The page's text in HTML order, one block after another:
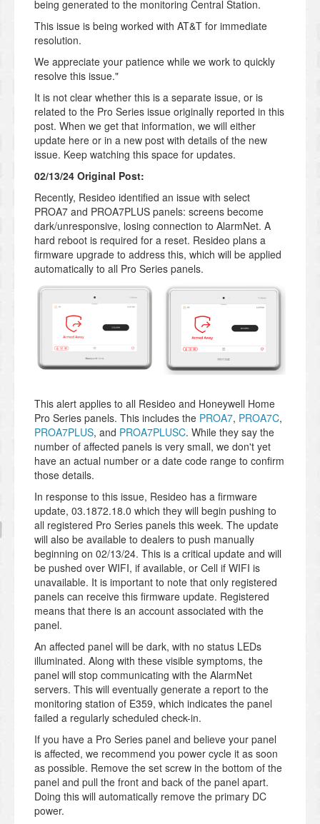
being generated to the monitoring Central Station.
This issue is being worked with AT&T for immediate
resolution.
We appreciate your patience while we work to quickly
resolve this issue."
It is not clear whether this is a separate issue, or is
related to the Pro Series issue originally reported in this
post. When we get that information, we will either
update here or in a new post with details of the new
issue. Keep watching this space for updates.
02/13/24 Original Post:
Recently, Resideo identified an issue with select
PROA7 and PROA7PLUS panels: screens become
dark/unresponsive, losing connection to AlarmNet. A
hard reboot is required for a reset. Resideo plans a
firmware upgrade to address this, which will be applied
automatically to all Pro Series panels.
This alert applies to all Resideo and Honeywell Home
Pro Series panels. This includes the PROA7, PROA7C,
PROA7PLUS, and PROA7PLUSC. While they say the
number of affected panels is very small, we don't yet
have an actual number or a date code range to confirm
those details.
In response to this issue, Resideo has a firmware
update, 03.1872.18.0 which they will begin pushing to
all registered Pro Series panels this week. The update
will also be available to dealers to push manually
beginning on 02/13/24. This is a critical update and will
be pushed over WIFI, if available, or Cell if WIFI is
unavailable. It is important to note that only registered
panels can receive this firmware update. Registered
means that there is an account associated with the
panel.
An affected panel will be dark, with no status LEDs
illuminated. Along with these visible symptoms, the
panel will stop communicating with the AlarmNet
servers. This will eventually generate a report to the
monitoring station of E359, which indicates the panel
failed a regularly scheduled check-in.
If you have a Pro Series panel and believe your panel
is affected, we recommend you power cycle it as soon
as possible. Remove the set screw in the bottom of the
panel and pull the front and back of the panel apart.
Doing this will automatically remove the primary DC
power.